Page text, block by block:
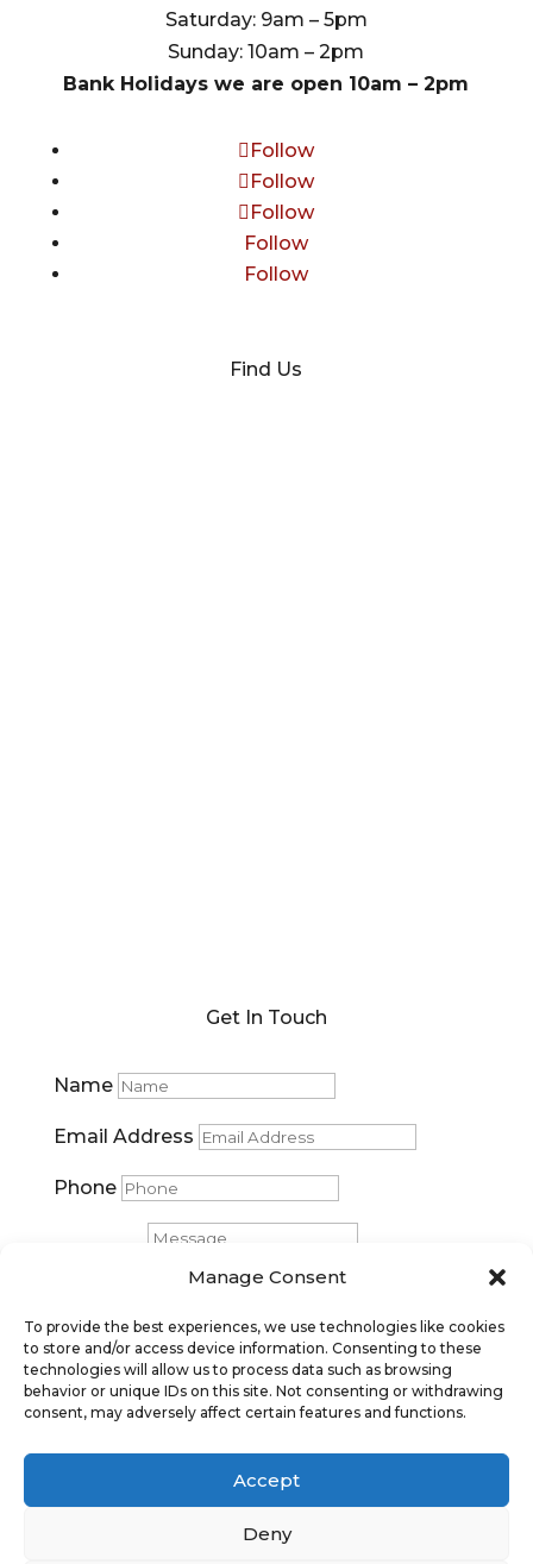
Manage Consent
To provide the best experiences, we use technologies like cookies
to store and/or access device information. Consenting to these
technologies will allow us to process data such as browsing
behavior or unique IDs on this site. Not consenting or withdrawing
consent, may adversely affect certain features and functions.
Accept
Deny
Saturday: 9am – 5pm
Sunday: 10am – 2pm
Bank Holidays we are open 10am – 2pm
Follow
Follow
Follow
Follow
Follow
Find Us
Get In Touch
Name
Email Address
Phone
Cookie Policy